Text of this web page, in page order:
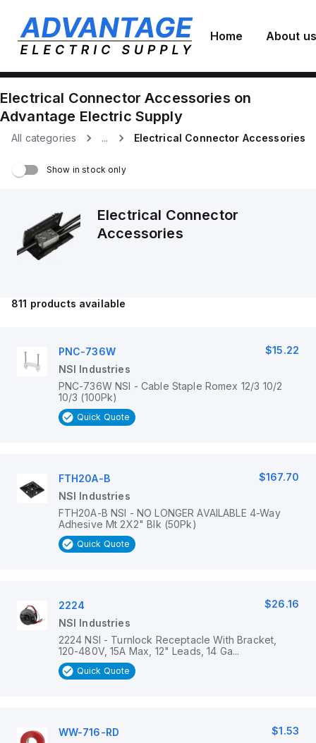
Home About us
Electrical Connector Accessories on
Advantage Electric Supply
All categories ... Electrical Connector Accessories
Show in stock only
Electrical Connector
Accessories
811 products available
PNC-736W
$15.22
NSI Industries
PNC-736W NSI - Cable Staple Romex 12/3 10/2
10/3 (100Pk)
Quick Quote
FTH20A-B
$167.70
NSI Industries
FTH20A-B NSI - NO LONGER AVAILABLE 4-Way
Adhesive Mt 2X2" Blk (50Pk)
Quick Quote
2224
$26.16
NSI Industries
2224 NSI - Turnlock Receptacle With Bracket,
120-480V, 15A Max, 12" Leads, 14 Ga...
Quick Quote
WW-716-RD
$1.53